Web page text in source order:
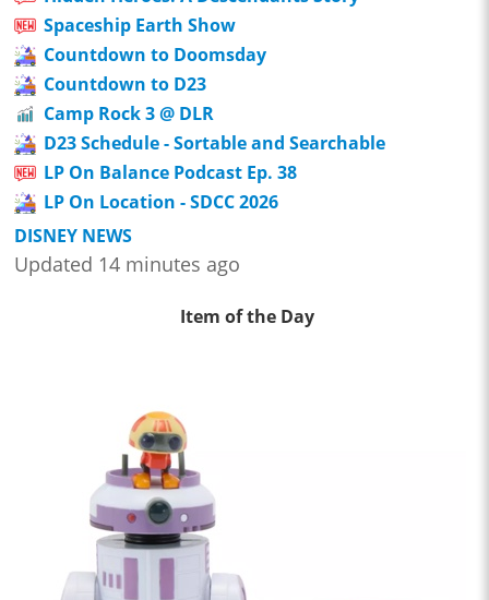
Spaceship Earth Show
Countdown to Doomsday
Countdown to D23
Camp Rock 3 @ DLR
D23 Schedule - Sortable and Searchable
LP On Balance Podcast Ep. 38
LP On Location - SDCC 2026
DISNEY NEWS
Updated 14 minutes ago
Item of the Day